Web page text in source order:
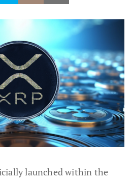
launched within the